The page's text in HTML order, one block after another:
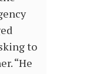
to
“He